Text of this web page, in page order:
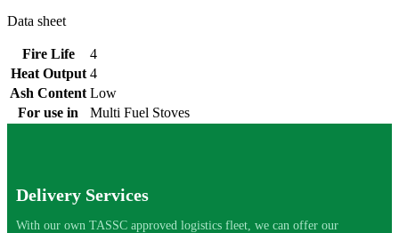
Data sheet
Fire Life
4
Heat Output 4
Ash Content Low
For use in
Multi Fuel Stoves
Delivery Services
With our own TASSC approved logistics fleet, we can offer our